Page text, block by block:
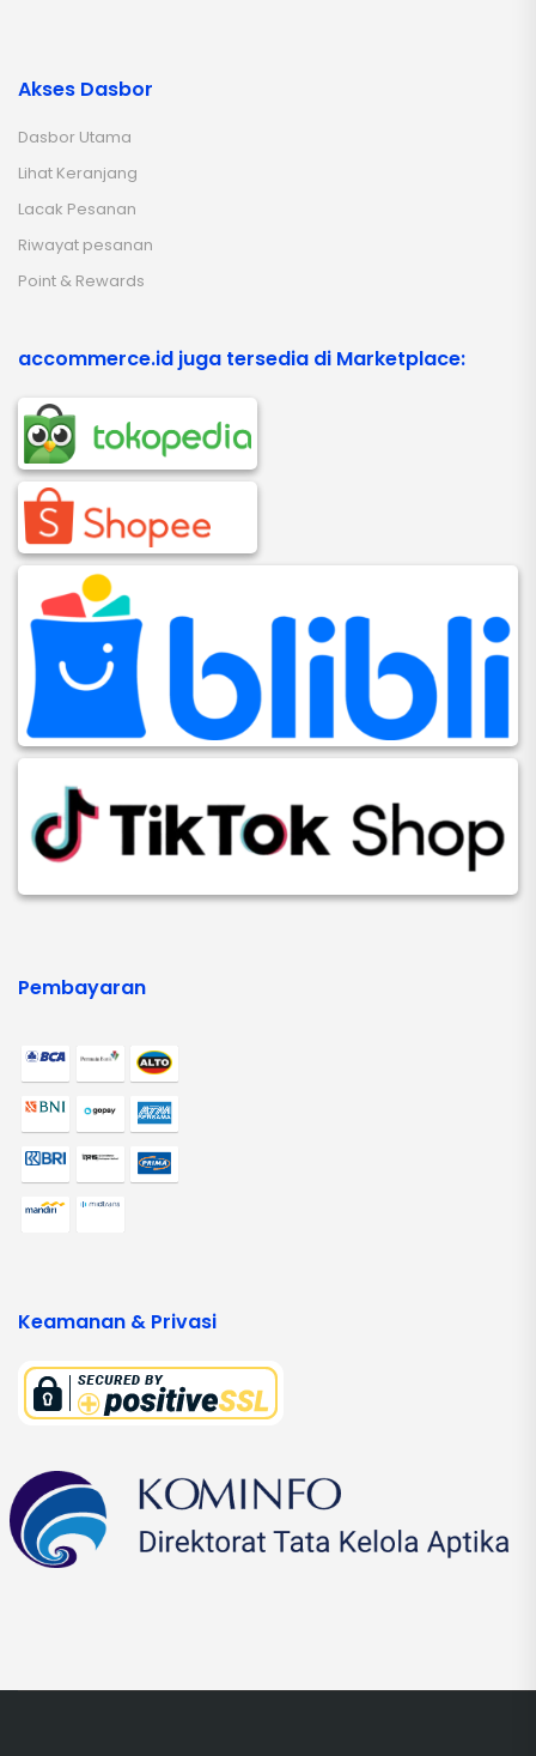
Akses Dasbor
Dasbor Utama
Lihat Keranjang
Lacak Pesanan
Riwayat pesanan
Point & Rewards
accommerce.id juga tersedia di Marketplace:
Pembayaran
Keamanan & Privasi